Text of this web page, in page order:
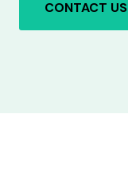
CONTACT US